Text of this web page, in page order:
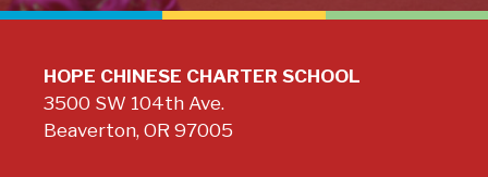
HOPE CHINESE CHARTER SCHOOL
3500 SW 104th Ave.
Beaverton, OR 97005